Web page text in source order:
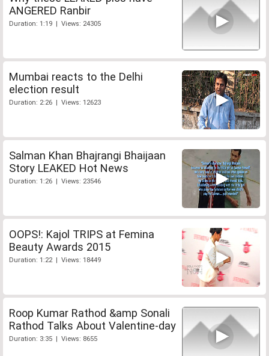
ANGERED Ranbir
Duration: 1:19 | Views: 24305
Mumbai reacts to the Delhi
election result
Duration: 2:26 | Views: 12623
Salman Khan Bhajrangi Bhaijaan
Story LEAKED Hot News
Duration: 1:26 | Views: 23546
OOPS!: Kajol TRIPS at Femina
Beauty Awards 2015
Duration: 1:22 | Views: 18449
Roop Kumar Rathod &amp Sonali
Rathod Talks About Valentine-day
Duration: 3:35 | Views: 8655